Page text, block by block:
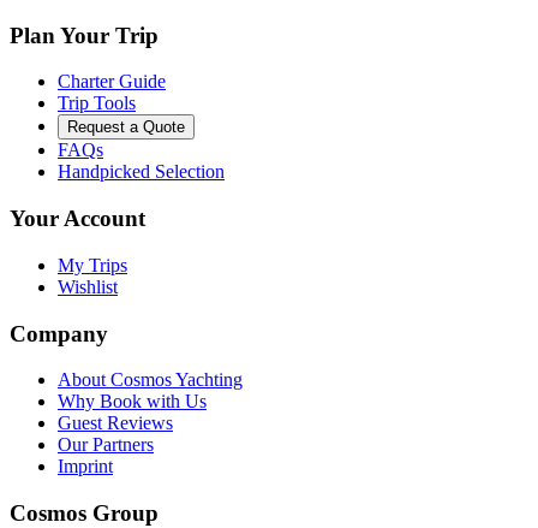
Plan Your Trip
Charter Guide
Trip Tools
Request a Quote
FAQs
Handpicked Selection
Your Account
My Trips
Wishlist
Company
About Cosmos Yachting
Why Book with Us
Guest Reviews
Our Partners
Imprint
Cosmos Group